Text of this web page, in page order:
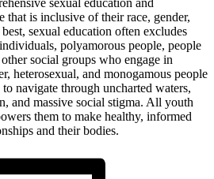
that is inclusive of their race, gender,
sexual education often excludes
polyamorous people, people
social groups who engage in
heterosexual, and monogamous people
navigate through uncharted waters,
and massive social stigma. All youth
them to make healthy, informed
and their bodies.